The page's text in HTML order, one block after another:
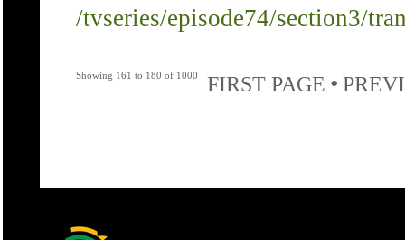
/tvseries/episode74/section3/
Showing 161 to 180 of 1000 FIRST PAGE •